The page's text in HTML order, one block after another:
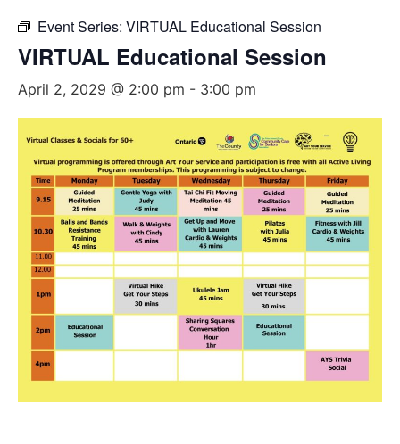
Event Series: VIRTUAL Educational Session
VIRTUAL Educational Session
April 2, 2029 @ 2:00 pm - 3:00 pm